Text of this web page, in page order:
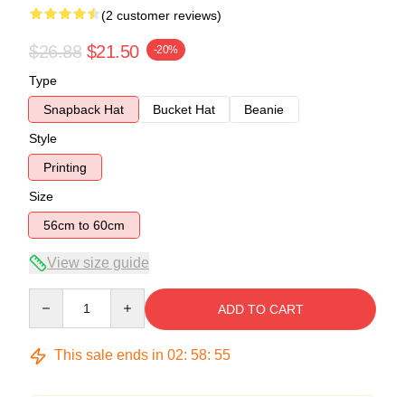
(2 customer reviews)
$26.88 $21.50 -20%
Type
Snapback Hat
Bucket Hat
Beanie
Style
Printing
Size
56cm to 60cm
View size guide
ADD TO CART
This sale ends in 02: 58: 54